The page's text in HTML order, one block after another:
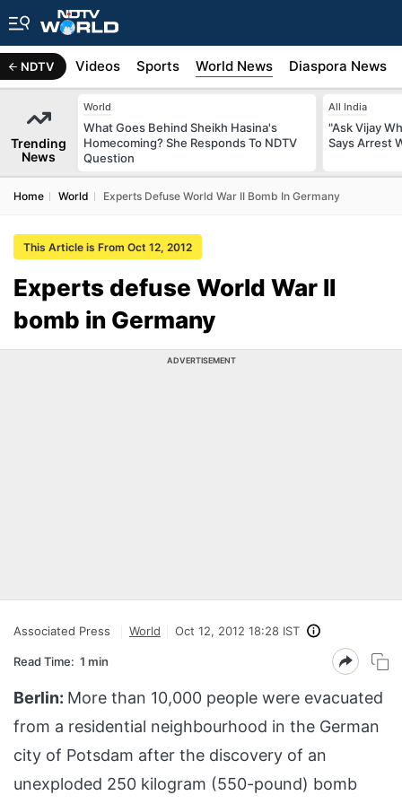
NDTV
Africa Videos Sports World News Diaspora News
Trending
News
World
What Goes Behind Sheikh Hasina's
Homecoming? She Responds To NDTV
Question
All India
"Ask Vijay
Says Arrest
Home World Experts Defuse World War II Bomb In Germany
This Article is From Oct 12, 2012
Experts defuse World War II
bomb in Germany
ADVERTISEMENT
Associated Press World Oct 12, 2012 18:28 IST
Read Time: 1 min
Berlin: More than 10,000 people were evacuated
from a residential neighbourhood in the German
city of Potsdam after the discovery of an
unexploded 250 kilogram (550-pound) bomb